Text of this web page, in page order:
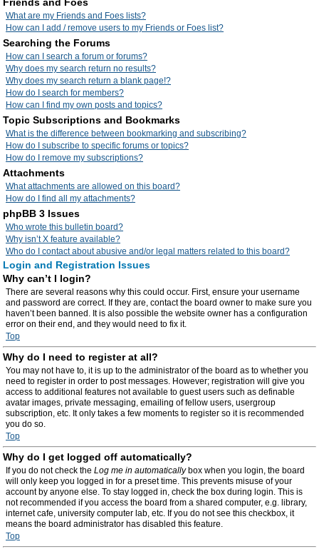
What are my Friends and Foes lists?
How can I add / remove users to my Friends or Foes list?
Searching the Forums
How can I search a forum or forums?
Why does my search return no results?
Why does my search return a blank page!?
How do I search for members?
How can I find my own posts and topics?
Topic Subscriptions and Bookmarks
What is the difference between bookmarking and subscribing?
How do I subscribe to specific forums or topics?
How do I remove my subscriptions?
Attachments
What attachments are allowed on this board?
How do I find all my attachments?
phpBB 3 Issues
Who wrote this bulletin board?
Why isn’t X feature available?
Who do I contact about abusive and/or legal matters related to this board?
Login and Registration Issues
Why can’t I login?
There are several reasons why this could occur. First, ensure your username
and password are correct. If they are, contact the board owner to make sure you
haven’t been banned. It is also possible the website owner has a configuration
error on their end, and they would need to fix it.
Top
Why do I need to register at all?
You may not have to, it is up to the administrator of the board as to whether you
need to register in order to post messages. However; registration will give you
access to additional features not available to guest users such as definable
avatar images, private messaging, emailing of fellow users, usergroup
subscription, etc. It only takes a few moments to register so it is recommended
you do so.
Top
Why do I get logged off automatically?
If you do not check the Log me in automaticallybox when you login, the board
will only keep you logged in for a preset time. This prevents misuse of your
account by anyone else. To stay logged in, check the box during login. This is
not recommended if you access the board from a shared computer, e.g. library,
internet cafe, university computer lab, etc. If you do not see this checkbox, it
means the board administrator has disabled this feature.
Top